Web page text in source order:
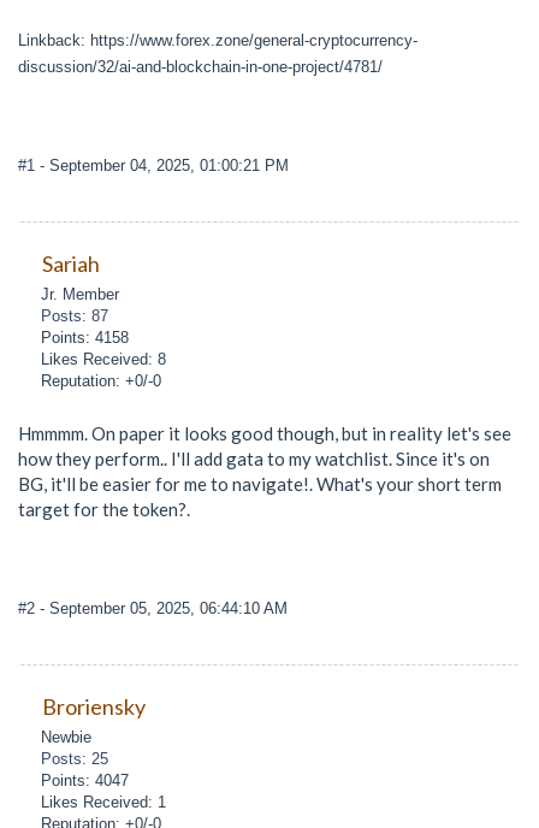
Linkback: https://www.forex.zone/general-cryptocurrency-
discussion/32/ai-and-blockchain-in-one-project/4781/
#1 - September 04, 2025, 01:00:21 PM
Sariah
Jr. Member
Posts: 87
Points: 4158
Likes Received: 8
Reputation: +0/-0
Hmmmm. On paper it looks good though, but in reality let's see
how they perform.. I'll add gata to my watchlist. Since it's on
BG, it'll be easier for me to navigate!. What's your short term
target for the token?.
#2 - September 05, 2025, 06:44:10 AM
Broriensky
Newbie
Posts: 25
Points: 4047
Likes Received: 1
Reputation: +0/-0